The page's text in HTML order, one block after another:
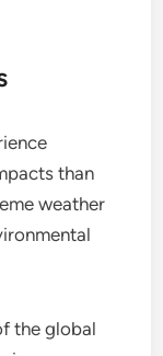
than
weather
the global